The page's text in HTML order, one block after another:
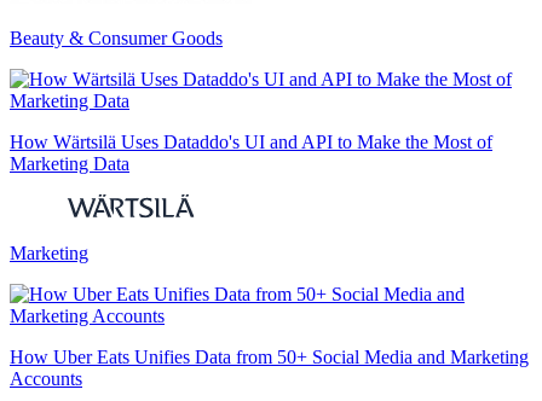
Beauty & Consumer Goods
How Wärtsilä Uses Dataddo's UI and API to Make the Most of
Marketing Data
Marketing
How Uber Eats Unifies Data from 50+ Social Media and Marketing
Accounts